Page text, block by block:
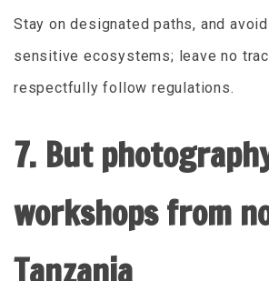
Stay on designated paths, and
sensitive ecosystems; leave no
respectfully follow regulations.
7. But
workshops from